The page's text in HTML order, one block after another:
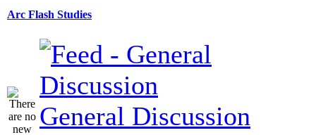
Arc Flash Studies
General Discussion